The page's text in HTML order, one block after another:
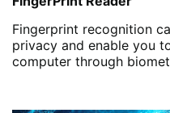
Fingerprint recognition
privacy and enable you
computer through